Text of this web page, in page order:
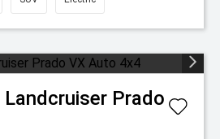
Landcruiser Prado